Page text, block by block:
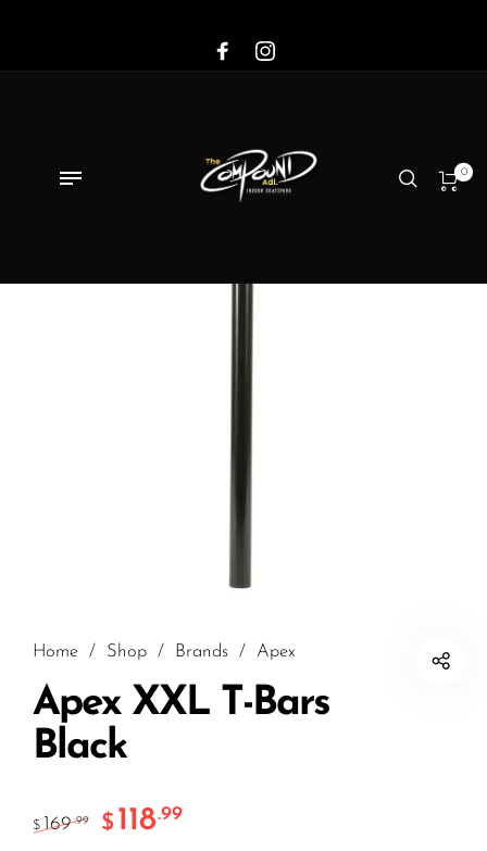
0
Home / Shop / Brands / Apex
Apex XXL T-Bars
Black
$ 169.99 $ 118.99